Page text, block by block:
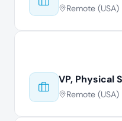
Remote (USA)
VP, Physical
Remote (USA)